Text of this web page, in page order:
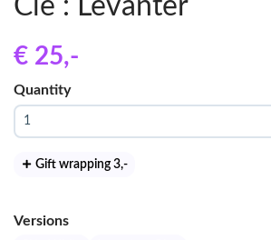
Cle : Levanter
€ 25,-
Quantity
Gift wrapping 3,-
Versions